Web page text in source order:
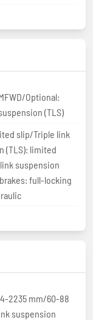
Optional:
(TLS)
slip/Triple link
(TLS): limited
suspension
full-locking
2235 mm/60-88
suspension